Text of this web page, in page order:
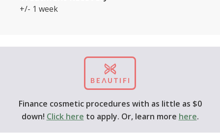
Finance cosmetic procedures with as little as $0
down!
Click here to apply. Or, learn more here.